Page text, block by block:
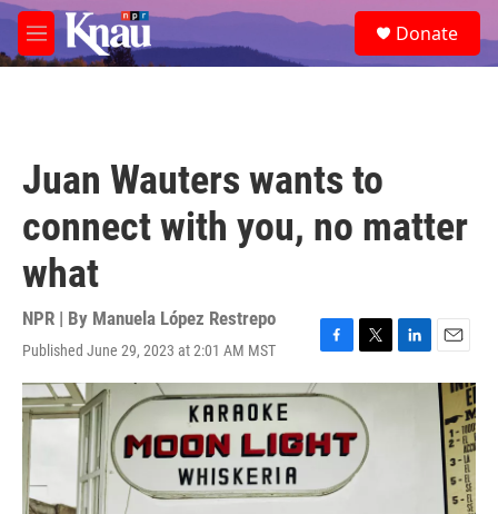
Skip to main content
M
e
e
a
Donate
Juan Wauters wants to
connect with you, no matter
what
NPR | By Manuela López Restrepo
Published June 29, 2023 at 2:01 AM MST
F
a
c
b
o
k
T
w
t
e
r
L
i
E
m
a
i